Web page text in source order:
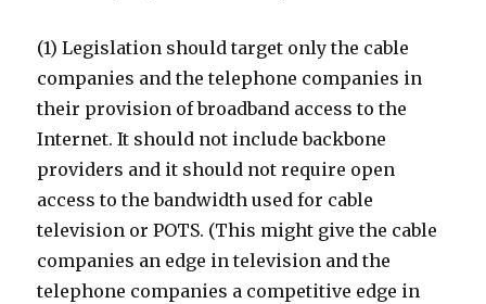
(1) Legislation should target only the cable
companies and the telephone companies in
their provision of broadband access to the
Internet. It should not include backbone
providers and it should not require open
access to the bandwidth used for cable
television or POTS. (This might give the cable
companies an edge in television and the
telephone companies a competitive edge in